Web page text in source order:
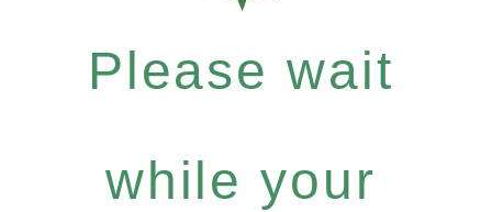
Please wait
while your